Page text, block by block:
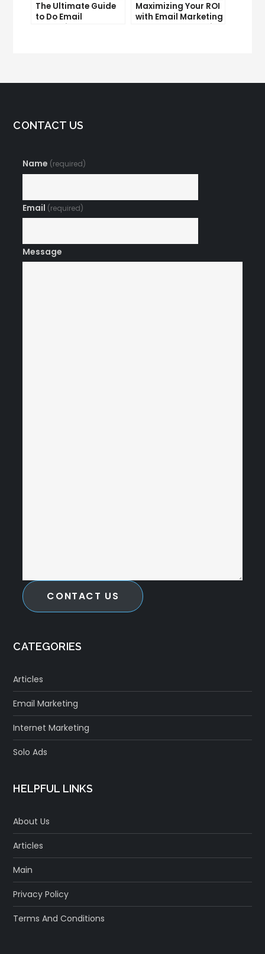
The Ultimate Guide
to Do Email
Marketing
Maximizing Your ROI
with Email Marketing
and CRM Integration
CONTACT US
Name (required)
Email (required)
Message
CONTACT US
CATEGORIES
Articles
Email Marketing
Internet Marketing
Solo Ads
HELPFUL LINKS
About Us
Articles
Main
Privacy Policy
Terms And Conditions